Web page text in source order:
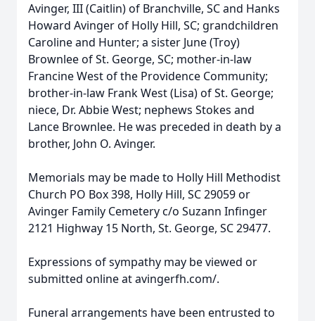
Avinger, III (Caitlin) of Branchville, SC and Hanks
Howard Avinger of Holly Hill, SC; grandchildren
Caroline and Hunter; a sister June (Troy)
Brownlee of St. George, SC; mother-in-law
Francine West of the Providence Community;
brother-in-law Frank West (Lisa) of St. George;
niece, Dr. Abbie West; nephews Stokes and
Lance Brownlee. He was preceded in death by a
brother, John O. Avinger.
Memorials may be made to Holly Hill Methodist
Church PO Box 398, Holly Hill, SC 29059 or
Avinger Family Cemetery c/o Suzann Infinger
2121 Highway 15 North, St. George, SC 29477.
Expressions of sympathy may be viewed or
submitted online at avingerfh.com/.
Funeral arrangements have been entrusted to